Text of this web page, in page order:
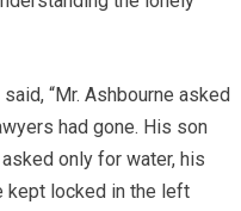
“Mr. Ashbourne asked
had gone. His son
only for water, his
kept locked in the left